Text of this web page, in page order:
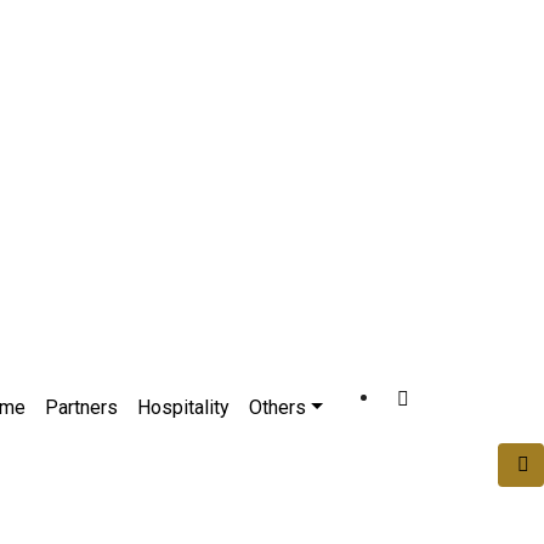
Partners Hospitality Others